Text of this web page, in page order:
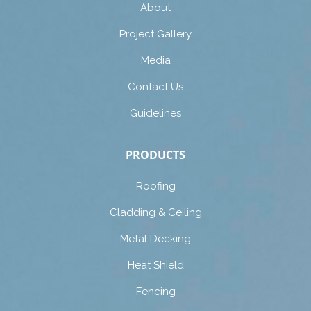
About
Project Gallery
Media
Contact Us
Guidelines
PRODUCTS
Roofing
Cladding & Ceiling
Metal Decking
Heat Shield
Fencing